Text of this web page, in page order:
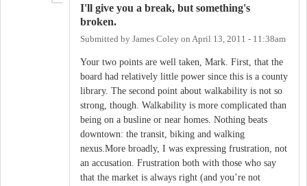
I'll give you a break, but something's
broken.
Submitted by James Coley on April 13, 2011 - 11:38am
Your two points are well taken, Mark. First, that the
board had relatively little power since this is a county
library. The second point about walkability is not so
strong, though. Walkability is more complicated than
being on a busline or near homes. Nothing beats
downtown: the transit, biking and walking
nexus.More broadly, I was expressing frustration, not
an accusation. Frustration both with those who say
that the market is always right (and you’re not